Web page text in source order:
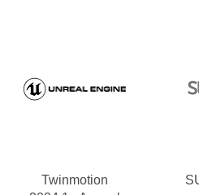
Quick View
Twinmotion